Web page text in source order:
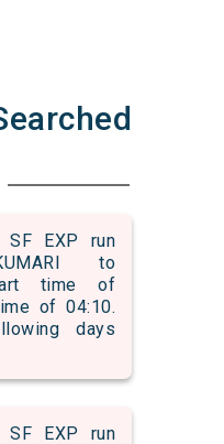
SF EXP run
to
time of
of 04:10.
days
SF EXP run